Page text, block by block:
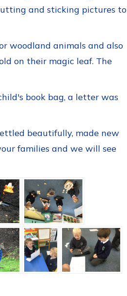
and sticking pictures to
woodland animals and also
on their magic leaf. The
book bag, a letter was
beautifully, made new
families and we will see